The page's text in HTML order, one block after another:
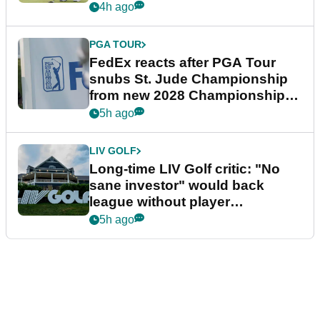
4h ago
PGA TOUR
FedEx reacts after PGA Tour
snubs St. Jude Championship
from new 2028 Championship
Series
5h ago
LIV GOLF
Long-time LIV Golf critic: "No
sane investor" would back
league without player
guarantees
5h ago